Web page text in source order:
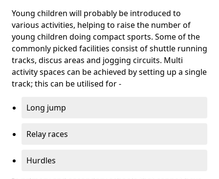
Young children will probably be introduced to
various activities, helping to raise the number of
young children doing compact sports. Some of the
commonly picked facilities consist of shuttle running
tracks, discus areas and jogging circuits. Multi
activity spaces can be achieved by setting up a single
track; this can be utilised for -
Long jump
Relay races
Hurdles